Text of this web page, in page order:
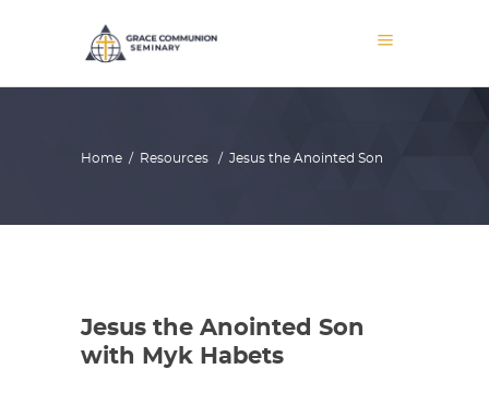
Home / Resources / Jesus the Anointed Son
Jesus the Anointed Son
with Myk Habets